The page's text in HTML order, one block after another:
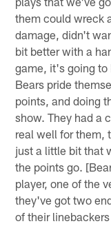
them could wreck
damage, didn't
bit better with a
game, it's going to
Bears pride
points, and doing
show. They had a
real well for them,
just a little bit that
the points go.
player, one of the
they've got two
of their